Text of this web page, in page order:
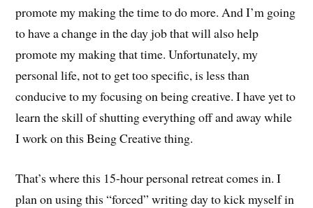
promote my making the time to do more. And I’m going
to have a change in the day job that will also help
promote my making that time. Unfortunately, my
personal life, not to get too specific, is less than
conducive to my focusing on being creative. I have yet to
learn the skill of shutting everything off and away while
I work on this Being Creative thing.
That’s where this 15-hour personal retreat comes in. I
plan on using this “forced” writing day to kick myself in